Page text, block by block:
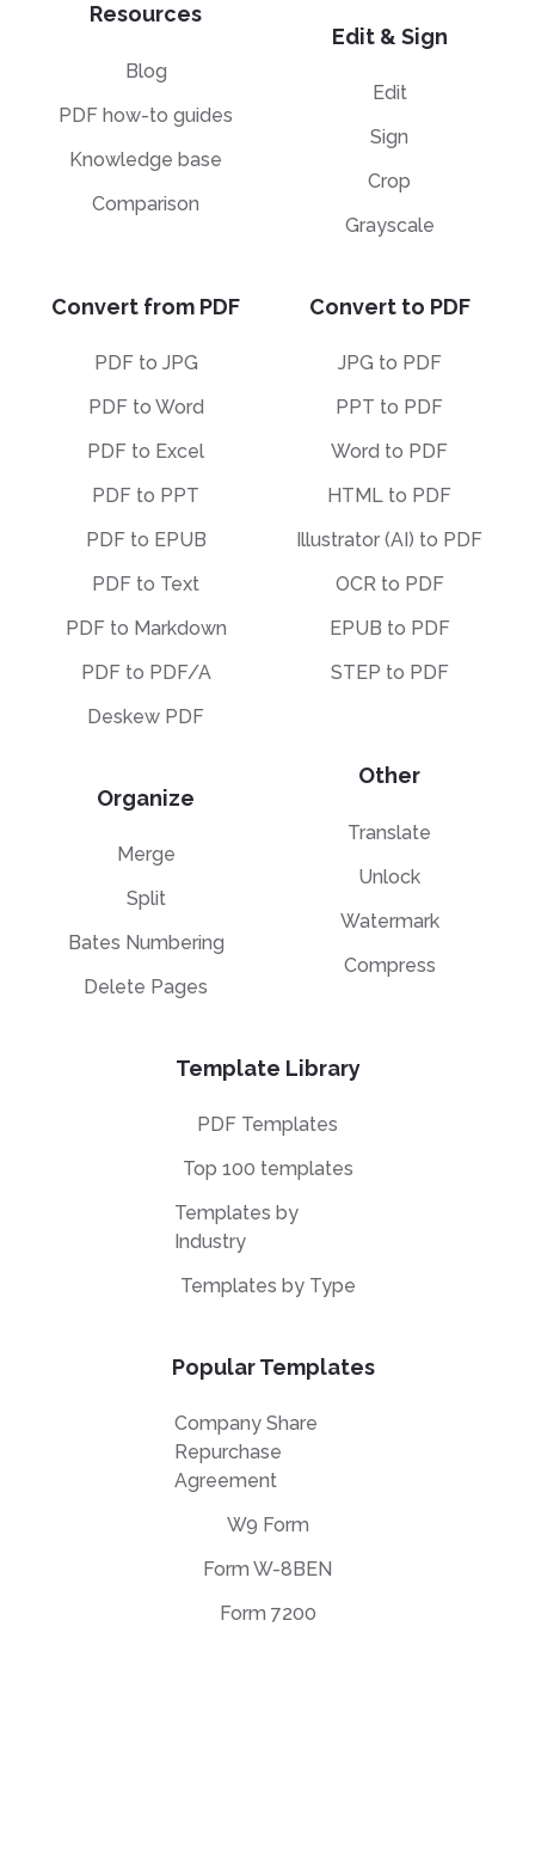
Resources
Blog
PDF how-to guides
Knowledge base
Comparison
Edit & Sign
Edit
Sign
Crop
Grayscale
Convert from PDF
PDF to JPG
PDF to Word
PDF to Excel
PDF to PPT
PDF to EPUB
PDF to Text
PDF to Markdown
PDF to PDF/A
Deskew PDF
Organize
Merge
Split
Bates Numbering
Delete Pages
Convert to PDF
JPG to PDF
PPT to PDF
Word to PDF
HTML to PDF
Illustrator (AI) to PDF
OCR to PDF
EPUB to PDF
STEP to PDF
Other
Translate
Unlock
Watermark
Compress
Template Library
PDF Templates
Top 100 templates
Templates by
Industry
Templates by Type
Popular Templates
Company Share
Repurchase
Agreement
W9 Form
Form W-8BEN
Form 7200